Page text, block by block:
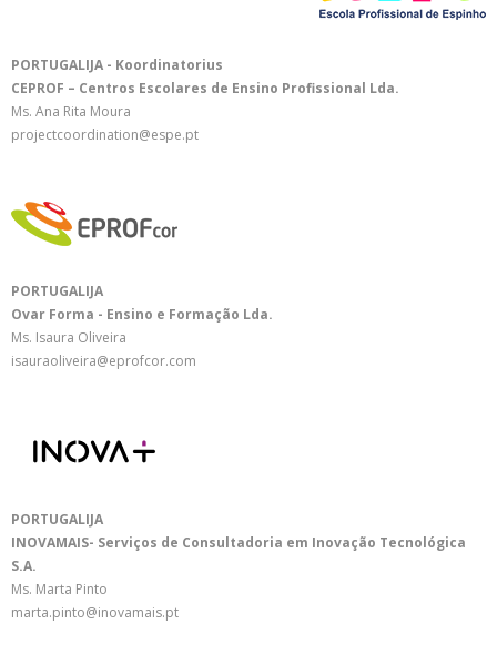
PORTUGALIJA - Koordinatorius
CEPROF – Centros Escolares de Ensino Profissional Lda.
Ms. Ana Rita Moura
projectcoordination@espe.pt
PORTUGALIJA
Ovar Forma - Ensino e Formação Lda.
Ms. Isaura Oliveira
isauraoliveira@eprofcor.com
PORTUGALIJA
INOVAMAIS- Serviços de Consultadoria em Inovação Tecnológica
S.A.
Ms. Marta Pinto
marta.pinto@inovamais.pt